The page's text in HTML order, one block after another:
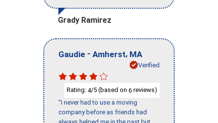
Grady Ramirez
Gaudie - Amherst, MA
Verified
Rating: 4/5 (based on 6 reviews)
"I never had to use a moving
company before as friends had